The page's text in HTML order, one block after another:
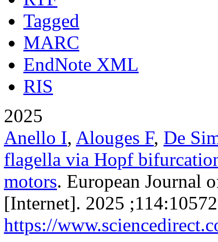
Tagged
MARC
EndNote XML
RIS
2025
Anello I, Alouges F, De
flagella via Hopf
motors. European Journal
[Internet]. 2025
https://